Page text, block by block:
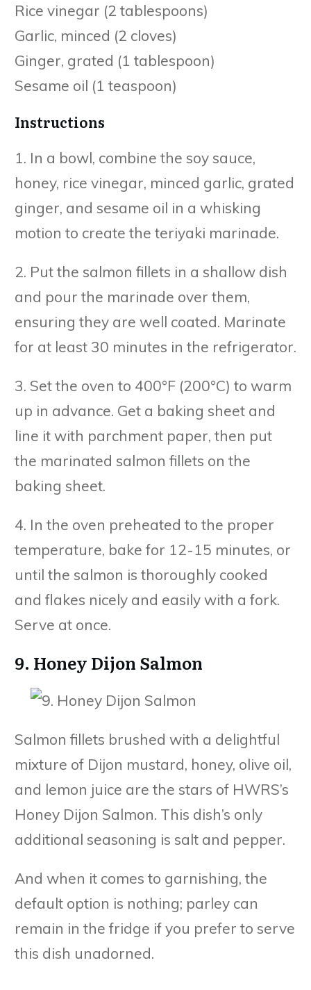
Rice vinegar (2 tablespoons)
Garlic, minced (2 cloves)
Ginger, grated (1 tablespoon)
Sesame oil (1 teaspoon)
Instructions
1. In a bowl, combine the soy sauce,
honey, rice vinegar, minced garlic, grated
ginger, and sesame oil in a whisking
motion to create the teriyaki marinade.
2. Put the salmon fillets in a shallow dish
and pour the marinade over them,
ensuring they are well coated. Marinate
for at least 30 minutes in the refrigerator.
3. Set the oven to 400°F (200°C) to warm
up in advance. Get a baking sheet and
line it with parchment paper, then put
the marinated salmon fillets on the
baking sheet.
4. In the oven preheated to the proper
temperature, bake for 12-15 minutes, or
until the salmon is thoroughly cooked
and flakes nicely and easily with a fork.
Serve at once.
9. Honey Dijon Salmon
Salmon fillets brushed with a delightful
mixture of Dijon mustard, honey, olive oil,
and lemon juice are the stars of HWRS’s
Honey Dijon Salmon. This dish’s only
additional seasoning is salt and pepper.
And when it comes to garnishing, the
default option is nothing; parley can
remain in the fridge if you prefer to serve
this dish unadorned.